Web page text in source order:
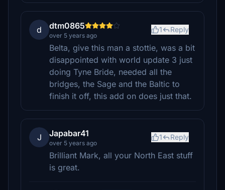
d dtm0865
over 5 years ago
1 Reply
Belta, give this man a stottie, was a bit
disappointed with world update 3 just
doing Tyne Bride, needed all the
bridges, the Sage and the Baltic to
finish it off, this add on does just that.
J Japabar41
over 5 years ago
1 Reply
Brilliant Mark, all your North East stuff
is great.